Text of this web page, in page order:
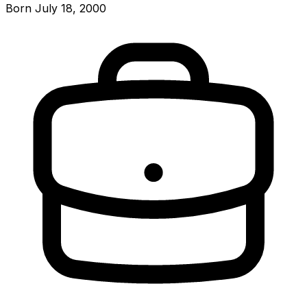
Born July 18, 2000